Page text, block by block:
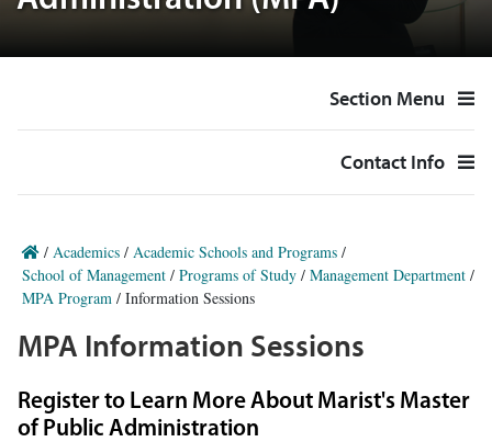
Section Menu
Contact Info
/ Academics / Academic Schools and Programs /
School of Management / Programs of Study / Management Department /
MPA Program / Information Sessions
MPA Information Sessions
Register to Learn More About Marist's Master
of Public Administration